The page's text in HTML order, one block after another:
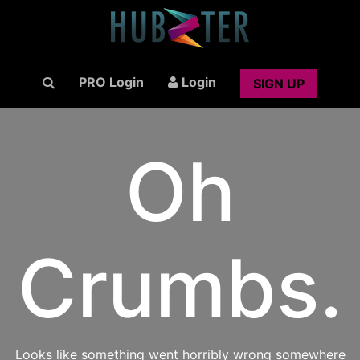
PRO Login Login SIGN UP
Oh
Crumbs.
Looks like something went horribly wrong somewhere